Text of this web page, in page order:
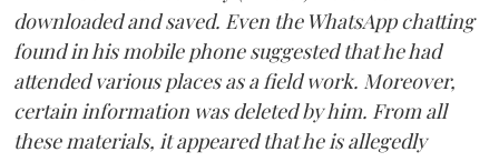
downloaded and saved. Even the WhatsApp chatting
found in his mobile phone suggested that he had
attended various places as a field work. Moreover,
certain information was deleted by him. From all
these materials, it appeared that he is allegedly